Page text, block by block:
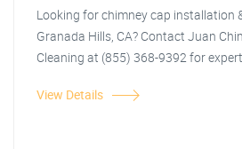
Looking for chimney cap installation
Granada Hills, CA? Contact Juan
Cleaning at (855) 368-9392 for
View Details